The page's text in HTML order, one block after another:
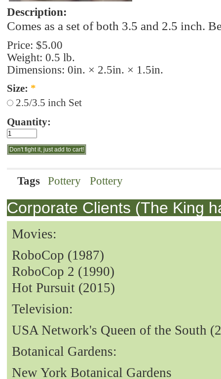
Description:
Comes as a set of both 3.5 and 2.5 inch.
Price: $5.00
Weight: 0.5 lb.
Dimensions: 0in. × 2.5in. × 1.5in.
Size: *
2.5/3.5 inch Set
Quantity:
Tags Pottery Pottery
Corporate Clients (The King
Movies:
RoboCop (1987)
RoboCop 2 (1990)
Hot Pursuit (2015)
Television:
USA Network's Queen of the South
Botanical Gardens:
New York Botanical Gardens